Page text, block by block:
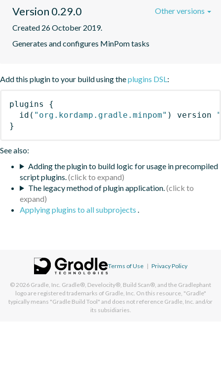
Version 0.29.0
Created 26 October 2019.
Generates and configures MinPom tasks
Other versions
Add this plugin to your build using theplugins DSL:
plugins
{
id ( "org.kordamp.gradle.minpom" ) version
}
See also:
Adding the plugin to build logic for usage in precompiled
script plugins.
The legacy method of plugin application.
Applying plugins to all subprojects .
Terms of Use | Privacy Policy
© 2026 Gradle, Inc. Gradle®, Develocity®, Build Scan®, and the Gradlephant
logo are registered trademarks of Gradle, Inc. On this resource, "Gradle"
typically means "Gradle Build Tool" and does not reference Gradle, Inc. and/or
its subsidiaries.